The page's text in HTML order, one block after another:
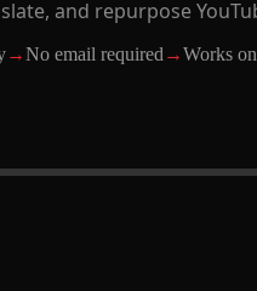
and repurpose
→No email required →Works